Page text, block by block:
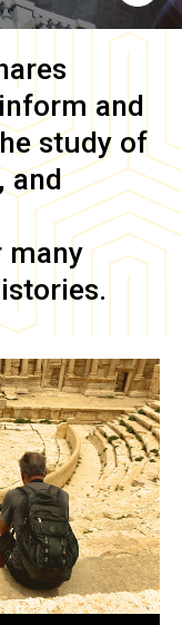
and
study of
and
many